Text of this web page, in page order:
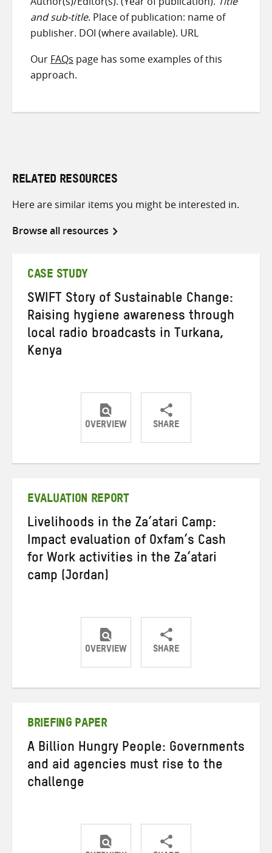
and sub-title. Place of publication: name of
publisher. DOI (where available). URL
Our FAQs page has some examples of this
approach.
RELATED RESOURCES
Here are similar items you might be interested in.
Browse all resources
CASE STUDY
SWIFT Story of Sustainable Change:
Raising hygiene awareness through
local radio broadcasts in Turkana,
Kenya
OVERVIEW SHARE
ShareShareShare
EVALUATION REPORT
Livelihoods in the Za’atari Camp:
Impact evaluation of Oxfam’s Cash
for Work activities in the Za’atari
camp (Jordan)
OVERVIEW SHARE
ShareShareShare
BRIEFING PAPER
A Billion Hungry People: Governments
and aid agencies must rise to the
challenge